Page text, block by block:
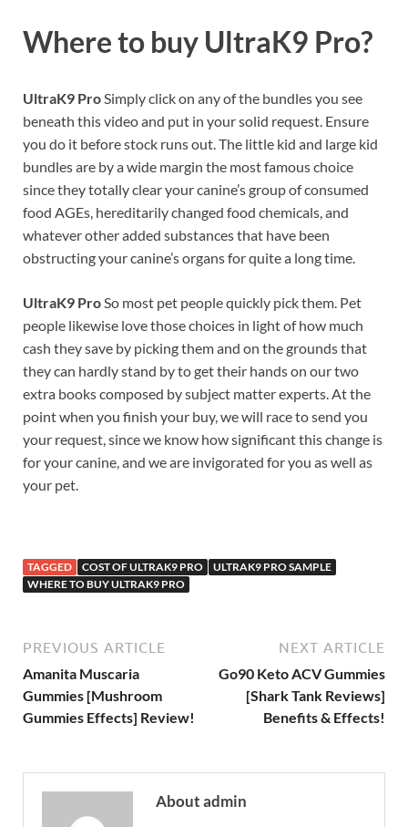
Where to buy UltraK9 Pro?
UltraK9 ProSimply click on any of the bundles you see
beneath this video and put in your solid request. Ensure
you do it before stock runs out. The little kid and large kid
bundles are by a wide margin the most famous choice
since they totally clear your canine’s group of consumed
food AGEs, hereditarily changed food chemicals, and
whatever other added substances that have been
obstructing your canine’s organs for quite a long time.
UltraK9 ProSo most pet people quickly pick them. Pet
people likewise love those choices in light of how much
cash they save by picking them and on the grounds that
they can hardly stand by to get their hands on our two
extra books composed by subject matter experts. At the
point when you finish your buy, we will race to send you
your request, since we know how significant this change is
for your canine, and we are invigorated for you as well as
your pet.
TAGGED COST OF ULTRAK9 PRO
ULTRAK9 PRO SAMPLE
WHERE TO BUY ULTRAK9 PRO
PREVIOUS ARTICLE
Amanita Muscaria
Gummies [Mushroom
Gummies Effects] Review!
NEXT ARTICLE
Go90 Keto ACV Gummies
[Shark Tank Reviews]
Benefits & Effects!
About admin